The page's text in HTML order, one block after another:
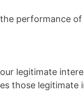
performance
legitimate
those legitimate